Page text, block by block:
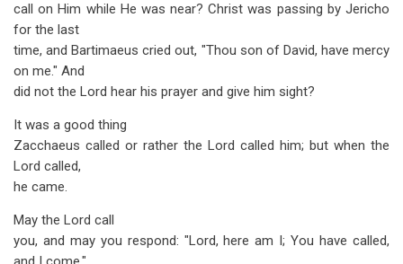
call on Him while He was near? Christ was passing by Jericho
for the last
time, and Bartimaeus cried out, "Thou son of David, have mercy
on me." And
did not the Lord hear his prayer and give him sight?
It was a good thing
Zacchaeus called or rather the Lord called him; but when the
Lord called,
he came.
May the Lord call
you, and may you respond: "Lord, here am I; You have called,